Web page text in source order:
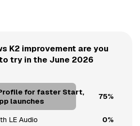
K2 improvement are you
try in the June 2026
for faster Start,
launches
75%
LE Audio 0%